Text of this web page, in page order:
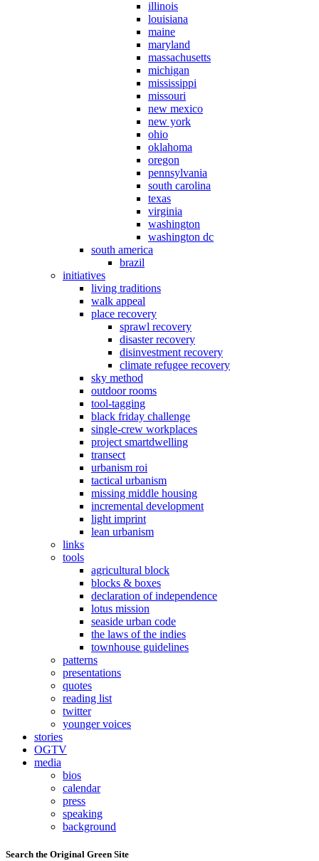
illinois
louisiana
maine
maryland
massachusetts
michigan
mississippi
missouri
new mexico
new york
ohio
oklahoma
oregon
pennsylvania
south carolina
texas
virginia
washington
washington dc
south america
brazil
initiatives
living traditions
walk appeal
place recovery
sprawl recovery
disaster recovery
disinvestment recovery
climate refugee recovery
sky method
outdoor rooms
tool-tagging
black friday challenge
single-crew workplaces
project smartdwelling
transect
urbanism roi
tactical urbanism
missing middle housing
incremental development
light imprint
lean urbanism
links
tools
agricultural block
blocks & boxes
declaration of independence
lotus mission
seaside urban code
the laws of the indies
townhouse guidelines
patterns
presentations
quotes
reading list
twitter
younger voices
stories
OGTV
media
bios
calendar
press
speaking
background
Search the Original Green Site